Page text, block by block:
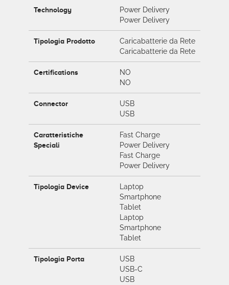
Technology
Power Delivery
Power Delivery
Tipologia Prodotto
Caricabatterie da Rete
Caricabatterie da Rete
Certifications
NO
NO
Connector
USB
USB
Caratteristiche
Speciali
Fast Charge
Power Delivery
Fast Charge
Power Delivery
Tipologia Device
Laptop
Smartphone
Tablet
Laptop
Smartphone
Tablet
Tipologia Porta
USB
USB-C
USB